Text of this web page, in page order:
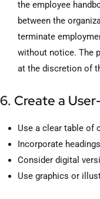
the employee
between the
terminate
without notice. The
at the discretion of
6. Create a
Use a clear table of
Incorporate
Consider digital
Use graphics or